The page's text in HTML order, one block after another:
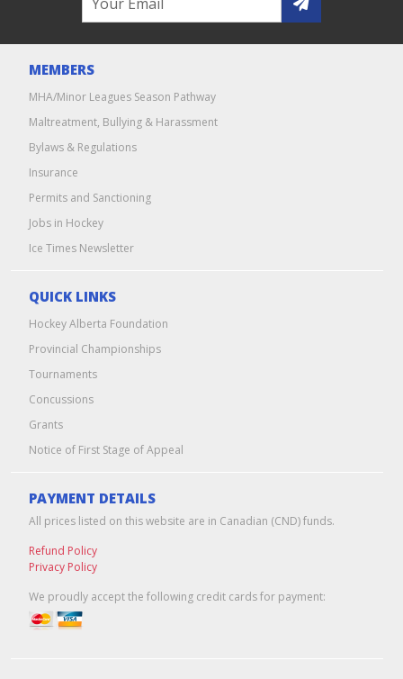
MEMBERS
MHA/Minor Leagues Season Pathway
Maltreatment, Bullying & Harassment
Bylaws & Regulations
Insurance
Permits and Sanctioning
Jobs in Hockey
Ice Times Newsletter
QUICK LINKS
Hockey Alberta Foundation
Provincial Championships
Tournaments
Concussions
Grants
Notice of First Stage of Appeal
PAYMENT DETAILS
All prices listed on this website are in Canadian (CND) funds.
Refund Policy
Privacy Policy
We proudly accept the following credit cards for payment: